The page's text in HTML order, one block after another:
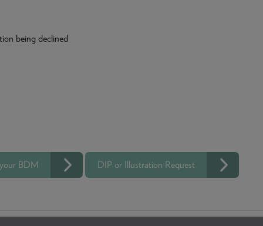
being declined
BDM DIP or Illustration Request